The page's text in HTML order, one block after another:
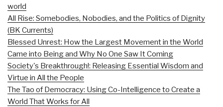
world
All Rise: Somebodies, Nobodies, and the Politics of Dignity
(BK Currents)
Blessed Unrest: How the Largest Movement in the World
Came into Being and Why No One Saw It Coming
Society's Breakthrough!: Releasing Essential Wisdom and
Virtue in All the People
The Tao of Democracy: Using Co-Intelligence to Create a
World That Works for All